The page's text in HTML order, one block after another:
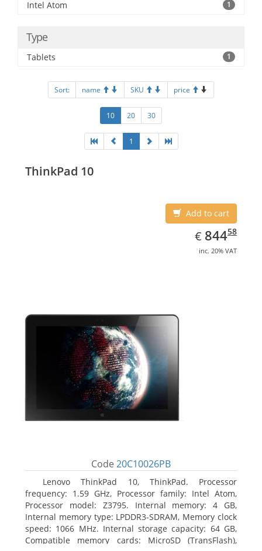
Intel Atom 1
Type
Tablets 1
Sort: name SKU price
10 20 30
1
ThinkPad 10
Add to cart
€ EUR
844.58
84458
inc. 20% VAT
Code 20C10026PB
Lenovo ThinkPad 10, ThinkPad. Processor
frequency: 1.59 GHz, Processor family: Intel Atom,
Processor model: Z3795. Internal memory: 4 GB,
Internal memory type: LPDDR3-SDRAM, Memory clock
speed: 1066 MHz. Internal storage capacity: 64 GB,
Compatible memory cards: MicroSD (TransFlash),